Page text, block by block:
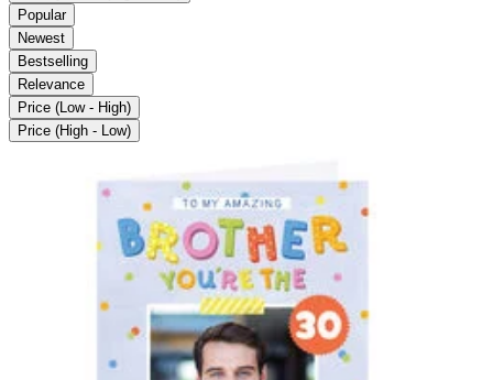
Popular
Newest
Bestselling
Relevance
Price (Low - High)
Price (High - Low)